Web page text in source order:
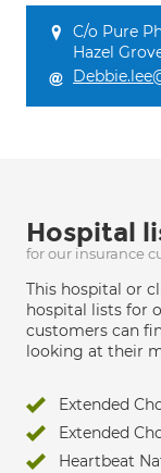
C/o Pure
Hazel
Hospital
for our insurance
This hospital or
hospital lists for
customers can
looking at their
Extended
Extended
Heartbeat